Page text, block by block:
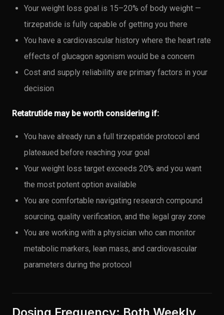
Your weight loss goal is 15–20% of body weight —
tirzepatide is fully capable of getting you there
You have a cardiovascular history where the heart rate
effects of glucagon agonism would be a concern
Cost and supply reliability are primary factors in your
decision
Retatrutide may be worth considering if:
You have already run a full tirzepatide protocol and
plateaued before reaching your goal
Your weight loss target exceeds 20% and you want
the most potent option available
You are comfortable navigating research compound
sourcing, quality verification, and the legal gray zone
You are working with a physician who can monitor
metabolic markers, lean mass, and cardiovascular
parameters during the protocol